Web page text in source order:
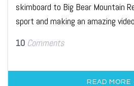
skimboard to Big Bear Mountain
sport and making an amazing
10 Comments
READ